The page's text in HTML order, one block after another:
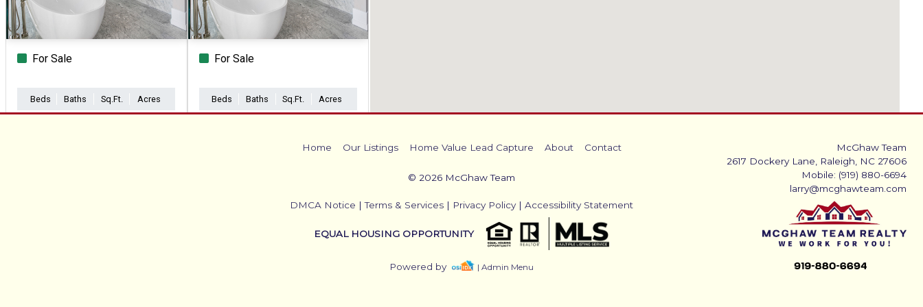
For Sale
Beds Baths Sq.Ft. Acres
For Sale
Beds Baths Sq.Ft. Acres
Home Our Listings Home Value Lead Capture About Contact
© 2026 McGhaw Team
DMCA Notice |Terms & Services | Privacy Policy| Accessibility Statement
EQUAL HOUSING OPPORTUNITY
Powered by | Admin Menu
McGhaw Team
2617 Dockery Lane, Raleigh, NC 27606
Mobile: (919) 880-6694
larry@mcghawteam.com